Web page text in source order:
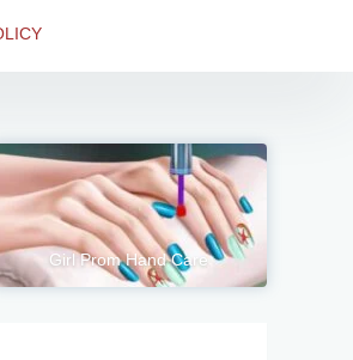
Girl Prom Hand Care